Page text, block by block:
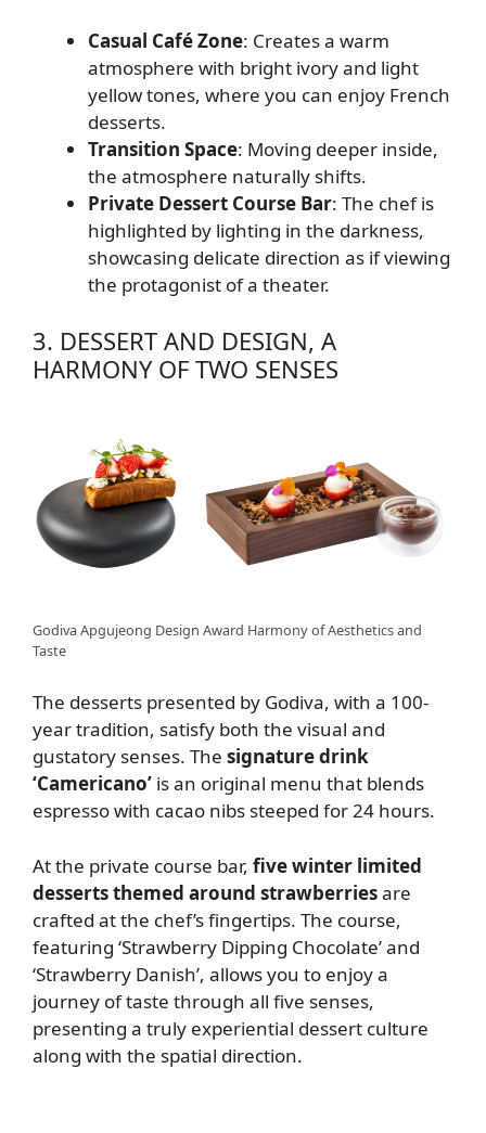
Casual Café Zone: Creates a warm
atmosphere with bright ivory and light
yellow tones, where you can enjoy French
desserts.
Transition Space: Moving deeper inside,
the atmosphere naturally shifts.
Private Dessert Course Bar: The chef is
highlighted by lighting in the darkness,
showcasing delicate direction as if viewing
the protagonist of a theater.
3. DESSERT AND DESIGN, A
HARMONY OF TWO SENSES
Godiva Apgujeong Design Award Harmony of Aesthetics and
Taste
The desserts presented by Godiva, with a 100-
year tradition, satisfy both the visual and
gustatory senses. The signature drink
‘Camericano’ is an original menu that blends
espresso with cacao nibs steeped for 24 hours.
At the private course bar, five winter limited
desserts themed around strawberriesare
crafted at the chef’s fingertips. The course,
featuring ‘Strawberry Dipping Chocolate’ and
‘Strawberry Danish’, allows you to enjoy a
journey of taste through all five senses,
presenting a truly experiential dessert culture
along with the spatial direction.